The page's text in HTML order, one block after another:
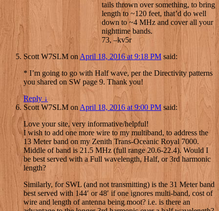
tails thrown over something, to bring
length to ~120 feet, that’d do well
down to ~4 MHz and cover all your
nighttime bands.
73, –kv5r
Scott W7SLM on April 18, 2016 at 9:18 PM said:
* I’m going to go with Half wave, per the Directivity patterns
you shared on SW page 9. Thank you!
Reply ↓
Scott W7SLMon April 18, 2016 at 9:00 PM said:
Love your site, very informative/helpful!
I wish to add one more wire to my multiband, to address the
13 Meter band on my Zenith Trans-Oceanic Royal 7000.
Middle of band is 21.5 MHz (full range 20.6-22.4). Would I
be best served with a Full wavelength, Half, or 3rd harmonic
length?
Similarly, for SWL (and not transmitting) is the 31 Meter band
best served with 144′ or 48′ if one ignores multi-band, cost of
wire and length of antenna being moot? i.e. is there an